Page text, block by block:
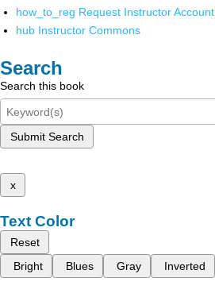
how_to_reg Request Instructor Account
hub Instructor Commons
Search
Search this book
Submit Search
x
Text Color
Reset
Bright
Blues Gray Inverted